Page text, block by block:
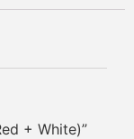
+ White)”